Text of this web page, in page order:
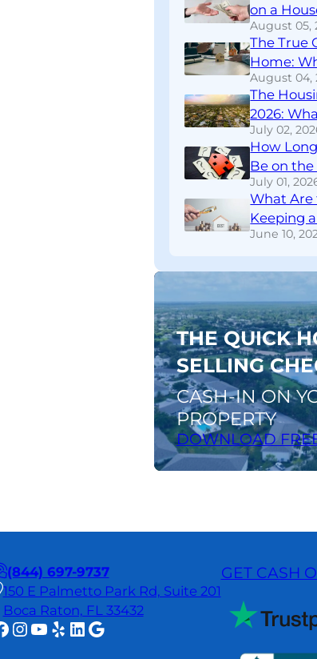
on a
You Know
One?
August 05,
The True
Home:
Don’t
Closing
August 04,
The
2026:
Sellers
Right
July 02,
How
Be on
You
Strategy?
July 01,
What Are
Keeping
A
June 10,
THE QUICK
SELLING
CASH-IN ON
PROPERTY
DOWNLOAD
Download
FREE
guide
(844) 697-9737
150 E Palmetto Park Rd, Suite 201
Boca Raton, FL 33432
Instagram
YouTube
YelpLinkedIn
Google
GET CASH